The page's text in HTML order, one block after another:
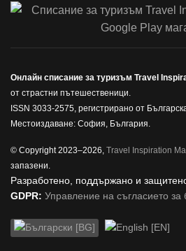
Онлайн списание за туризъм Travel
от страстни пътешественици.
ISSN 3033-2575, регистрирано от
Местоиздаване: София, България.
© Copyright 2023–2026, Travel Inspiration
запазени.
Разработено, поддържано и
GDPR: Управление на съгласието за
Изберете език